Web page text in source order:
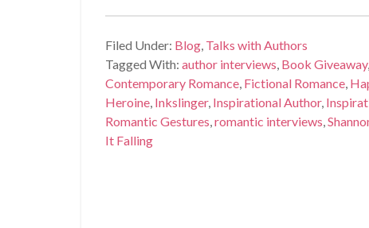
Filed Under: Blog, Talks with Authors
Tagged With: author interviews, Book Giveaway,
Contemporary Romance, Fictional Romance,
Heroine, Inkslinger, Inspirational Author,
Romantic Gestures,romantic interviews,
It Falling